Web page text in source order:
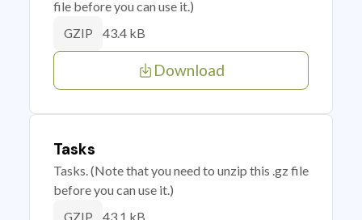
file before you can use it.)
GZIP 43.4 kB
Download
Tasks
Tasks. (Note that you need to unzip this .gz file
before you can use it.)
43.1 kB